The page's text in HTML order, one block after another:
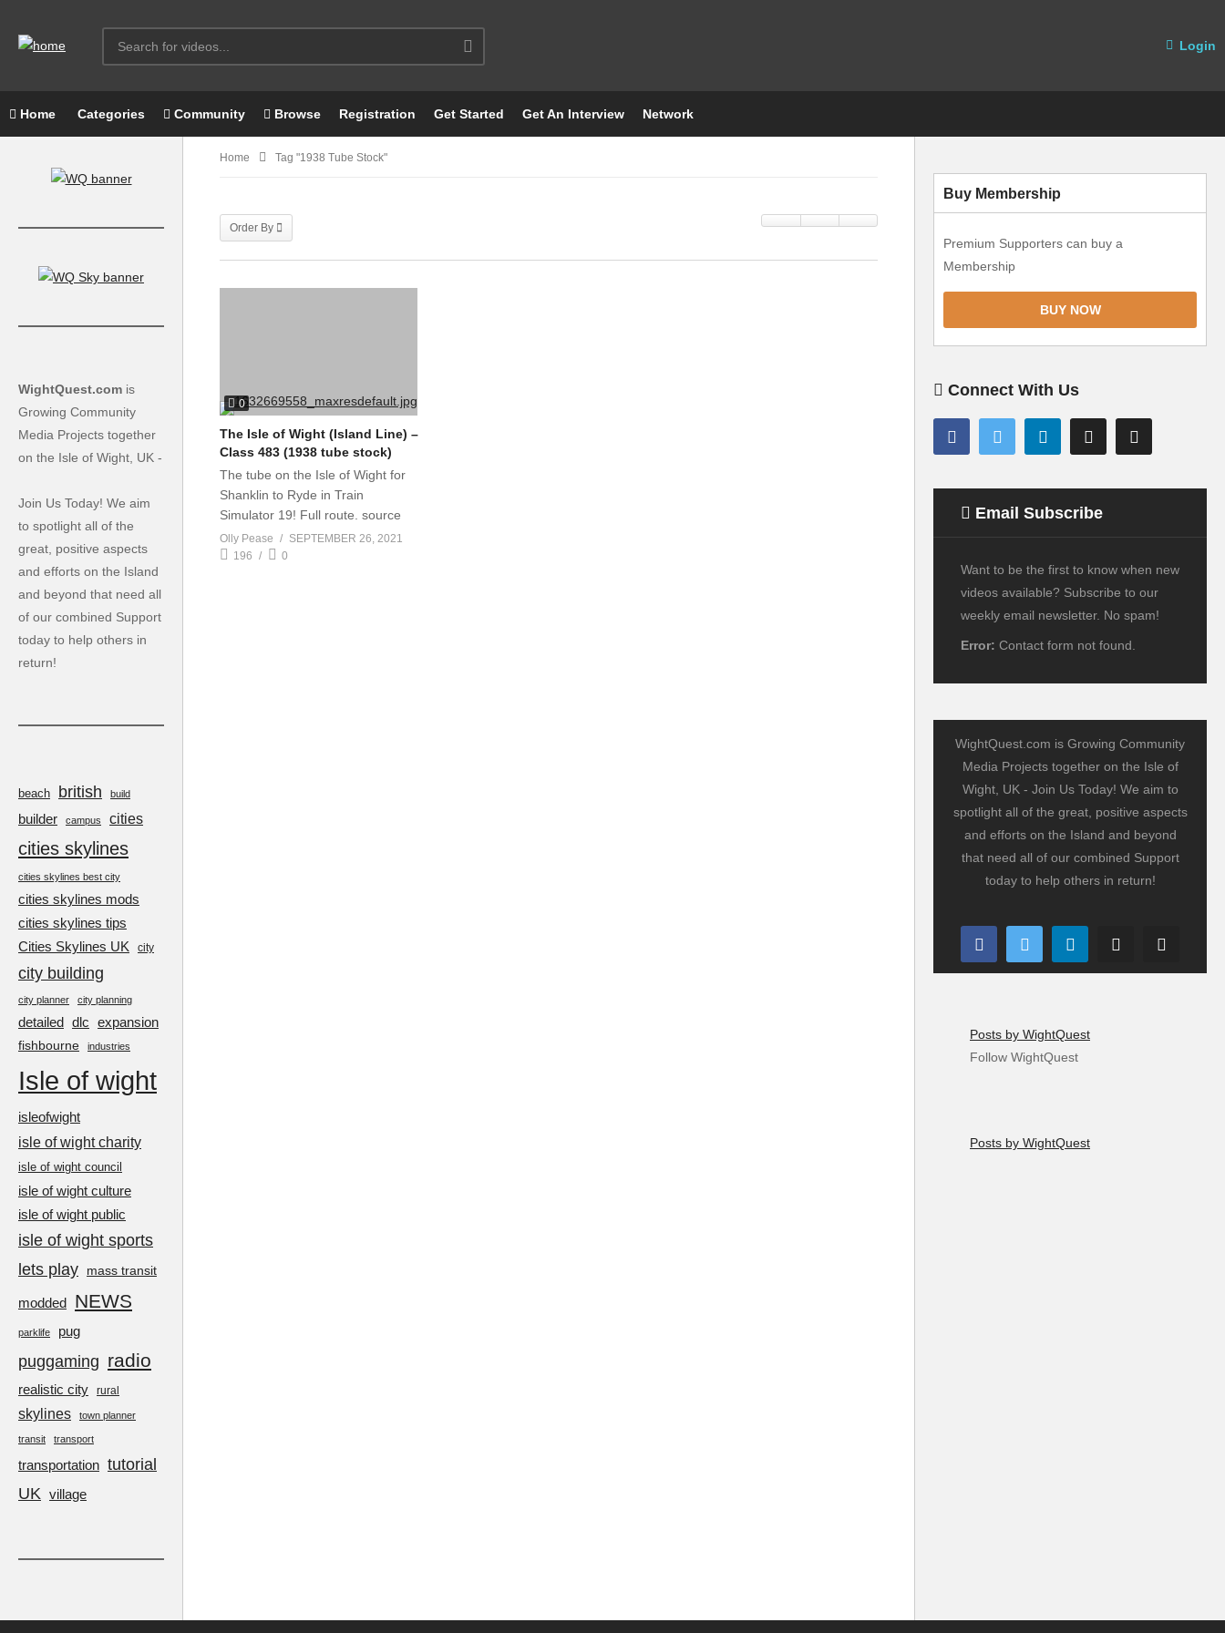
Login
Home Categories Community Browse Registration Get Started Get An Interview Network
WightQuest.com is
Growing Community
Media Projects together
on the Isle of Wight, UK -
Join Us Today! We aim
to spotlight all of the
great, positive aspects
and efforts on the Island
and beyond that need all
of our combined Support
today to help others in
return!
beach british build
builder campus cities
cities skylines
cities skylines best city
cities skylines mods
cities skylines tips
Cities Skylines UK
city
city building
city planner city planning
detailed dlc
expansion
fishbourne
industries
Isle of wight
isleofwight
isle of wight charity
isle of wight council
isle of wight culture
isle of wight public
isle of wight sports
lets play mass transit
modded NEWS
parklife pug
puggaming radio
realistic city rural
skylines town planner
transit transport
transportation tutorial
UK village
Home Tag "1938 Tube Stock"
Order By
0
The Isle of Wight (Island Line) –
Class 483 (1938 tube stock)
The tube on the Isle of Wight for
Shanklin to Ryde in Train
Simulator 19! Full route. source
Olly Pease
SEPTEMBER 26, 2021
196
0
Buy Membership
Premium Supporters can buy a
Membership
BUY NOW
Connect With Us
Email Subscribe
Want to be the first to know when new
videos available? Subscribe to our
weekly email newsletter. No spam!
Error: Contact form not found.
WightQuest.com is Growing Community
Media Projects together on the Isle of
Wight, UK - Join Us Today! We aim to
spotlight all of the great, positive aspects
and efforts on the Island and beyond
that need all of our combined Support
today to help others in return!
Posts by WightQuest
Follow WightQuest
Posts by WightQuest